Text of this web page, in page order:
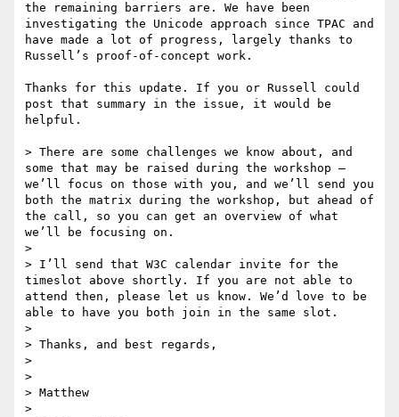
the remaining barriers are. We have been
investigating the Unicode approach since TPAC and
have made a lot of progress, largely thanks to
Russell’s proof-of-concept work.
Thanks for this update. If you or Russell could
post that summary in the issue, it would be
helpful.
> There are some challenges we know about, and
some that may be raised during the workshop –
we’ll focus on those with you, and we’ll send you
both the matrix during the workshop, but ahead of
the call, so you can get an overview of what
we’ll be focusing on.
>
> I’ll send that W3C calendar invite for the
timeslot above shortly. If you are not able to
attend then, please let us know. We’d love to be
able to have you both join in the same slot.
>
> Thanks, and best regards,
>
>
> Matthew
>